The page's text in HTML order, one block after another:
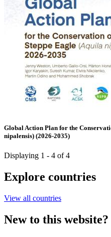
Global Action Plan for the
nipalensis) (2026-2035)
Displaying 1 - 4 of 4
Explore countries
View all countries
New to this website?